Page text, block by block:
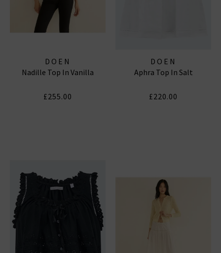
DOEN
Nadille Top In Vanilla
£255.00
DOEN
Aphra Top In Salt
£220.00